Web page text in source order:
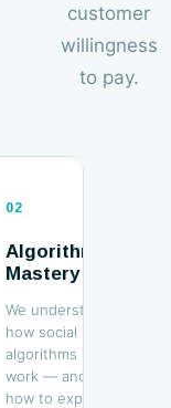
customer
willingness
to pay.
02
Algorithm
Mastery
We understand
how social
algorithms
work — and
how to exploit